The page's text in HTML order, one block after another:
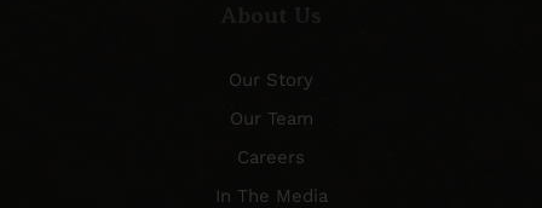
Our Story
Our Team
Careers
In The Media